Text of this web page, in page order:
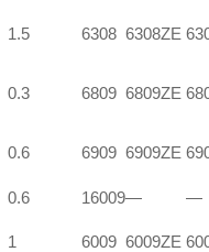
1.5 6308 6308ZE
0.3 6809 6809ZE
0.6 6909 6909ZE
0.6 16009— —
1 6009 6009ZE